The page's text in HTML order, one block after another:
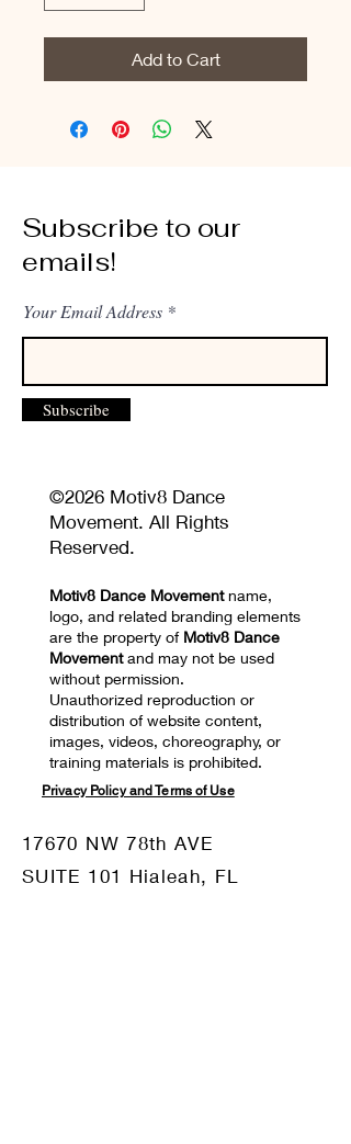
Add to Cart
Subscribe to our
emails!
Your Email Address
Subscribe
©2026 Motiv8 Dance
Movement. All Rights
Reserved.
Motiv8 Dance Movementname,
logo, and related branding elements
are the property of Motiv8 Dance
Movementand may not be used
without permission.
Unauthorized reproduction or
distribution of website content,
images, videos, choreography, or
training materials is prohibited.
Privacy Policy and Terms of Use
17670 NW 78th AVE
SUITE 101 Hialeah, FL